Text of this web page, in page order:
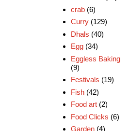
crab (6)
Curry (129)
Dhals (40)
Egg (34)
Eggless Baking
(9)
Festivals (19)
Fish (42)
Food art (2)
Food Clicks (6)
Garden (4)